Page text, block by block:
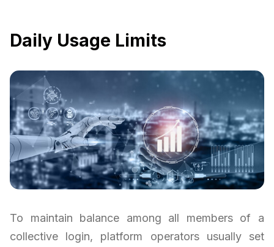
Daily Usage Limits
To maintain balance among all members of a
collective login, platform operators usually set